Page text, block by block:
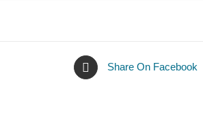
Share On Facebook